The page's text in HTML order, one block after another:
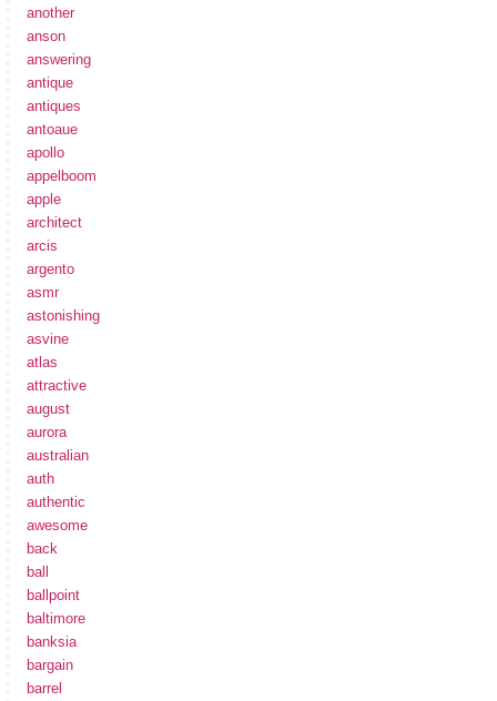
another
anson
answering
antique
antiques
antoaue
apollo
appelboom
apple
architect
arcis
argento
asmr
astonishing
asvine
atlas
attractive
august
aurora
australian
auth
authentic
awesome
back
ball
ballpoint
baltimore
banksia
bargain
barrel